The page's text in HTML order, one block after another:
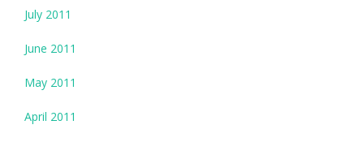
July 2011
June 2011
May 2011
April 2011